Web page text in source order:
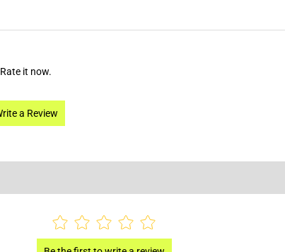
Rate it now.
Write a Review